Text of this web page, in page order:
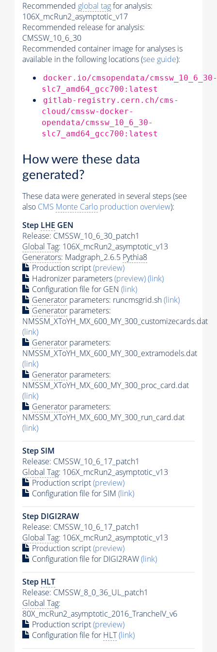
Recommended global tagfor analysis:
106X_mcRun2_asymptotic_v17
Recommended release for analysis:
CMSSW_10_6_30
Recommended container image for analyses is
available in the following locations (see guide):
docker.io/cmsopendata/cmssw_10_6_30-
slc7_amd64_gcc700:latest
gitlab-registry.cern.ch/cms-
cloud/cmssw-docker-
opendata/cmssw_10_6_30-
slc7_amd64_gcc700:latest
How were these data
generated?
These data were generated in several steps (see
also CMS Monte Carlo production overview):
Step LHE GEN
Release: CMSSW_10_6_30_patch1
Global Tag: 106X_mcRun2_asymptotic_v13
Generators: Madgraph_2.6.5 Pythia8
Production script(preview)
Hadronizer parameters(preview)(link)
Configuration file for GEN (link)
Generator parameters: runcmsgrid.sh(link)
Generator parameters:
NMSSM_XToYH_MX_600_MY_300_customizecards.dat
(link)
Generator parameters:
NMSSM_XToYH_MX_600_MY_300_extramodels.dat
(link)
Generator parameters:
NMSSM_XToYH_MX_600_MY_300_proc_card.dat
(link)
Generator parameters:
NMSSM_XToYH_MX_600_MY_300_run_card.dat
(link)
Step SIM
Release: CMSSW_10_6_17_patch1
Global Tag: 106X_mcRun2_asymptotic_v13
Production script(preview)
Configuration file for SIM (link)
Step DIGI2RAW
Release: CMSSW_10_6_17_patch1
Global Tag: 106X_mcRun2_asymptotic_v13
Production script(preview)
Configuration file for DIGI2RAW(link)
Step HLT
Release: CMSSW_8_0_36_UL_patch1
Global Tag:
80X_mcRun2_asymptotic_2016_TrancheIV_v6
Production script(preview)
Configuration file for HLT(link)